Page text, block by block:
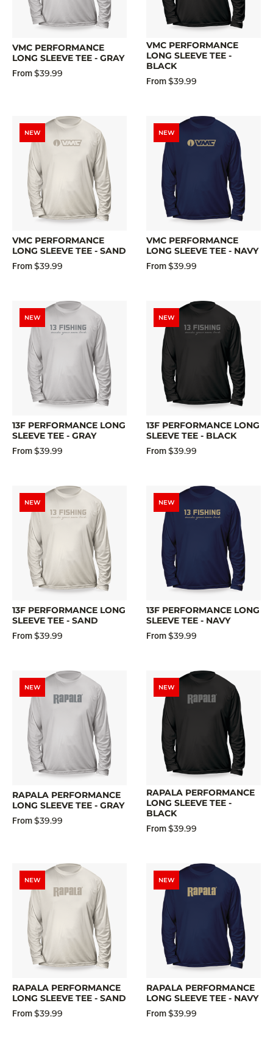
VMC PERFORMANCE
LONG SLEEVE TEE - GRAY
From$39.99
VMC PERFORMANCE
LONG SLEEVE TEE -
BLACK
From$39.99
NEW
VMC PERFORMANCE
LONG SLEEVE TEE - SAND
From$39.99
NEW
VMC PERFORMANCE
LONG SLEEVE TEE - NAVY
From$39.99
NEW
13F PERFORMANCE LONG
SLEEVE TEE - GRAY
From$39.99
NEW
13F PERFORMANCE LONG
SLEEVE TEE - BLACK
From$39.99
NEW
13F PERFORMANCE LONG
SLEEVE TEE - SAND
From$39.99
NEW
13F PERFORMANCE LONG
SLEEVE TEE - NAVY
From$39.99
NEW
RAPALA PERFORMANCE
LONG SLEEVE TEE - GRAY
From$39.99
NEW
RAPALA PERFORMANCE
LONG SLEEVE TEE -
BLACK
From$39.99
NEW
RAPALA PERFORMANCE
LONG SLEEVE TEE - SAND
From$39.99
NEW
RAPALA PERFORMANCE
LONG SLEEVE TEE - NAVY
From$39.99